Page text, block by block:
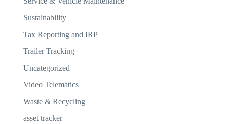
Sustainability
Tax Reporting and IRP
Trailer Tracking
Uncategorized
Video Telematics
Waste & Recycling
asset tracker